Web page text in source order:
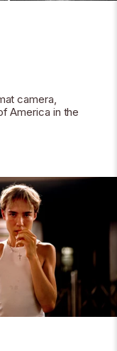
camera,
America in the